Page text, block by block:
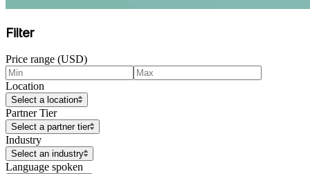
Filter
Price range (USD)
Location
Select a location
Partner Tier
Select a partner tier
Industry
Select an industry
Language spoken